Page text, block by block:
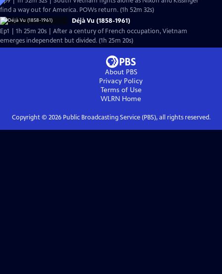
find a way out for America. POWs return. (1h 52m 32s)
Déjà Vu (1858-1961)
Ep1 | 1h 25m 20s | After a century of French occupation, Vietnam
emerges independent but divided. (1h 25m 20s)
About PBS
Privacy Policy
Terms of Use
WLRN Home
Copyright © 2026Public Broadcasting Service (PBS), all rights reserved.